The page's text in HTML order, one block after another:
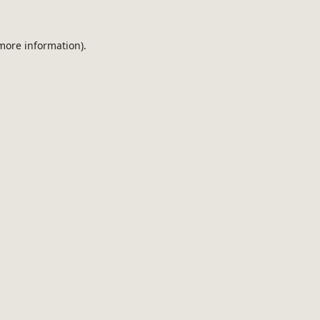
information).